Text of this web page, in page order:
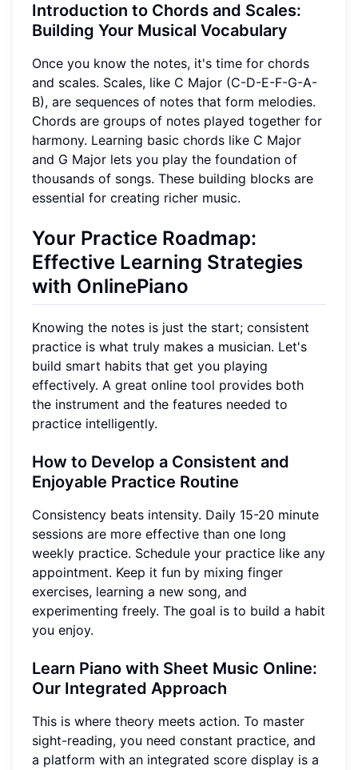
Introduction to Chords and Scales:
Building Your Musical Vocabulary
Once you know the notes, it's time for chords
and scales. Scales, like C Major (C-D-E-F-G-A-
B), are sequences of notes that form melodies.
Chords are groups of notes played together for
harmony. Learning basic chords like C Major
and G Major lets you play the foundation of
thousands of songs. These building blocks are
essential for creating richer music.
Your Practice Roadmap:
Effective Learning Strategies
with OnlinePiano
Knowing the notes is just the start; consistent
practice is what truly makes a musician. Let's
build smart habits that get you playing
effectively. A great online tool provides both
the instrument and the features needed to
practice intelligently.
How to Develop a Consistent and
Enjoyable Practice Routine
Consistency beats intensity. Daily 15-20 minute
sessions are more effective than one long
weekly practice. Schedule your practice like any
appointment. Keep it fun by mixing finger
exercises, learning a new song, and
experimenting freely. The goal is to build a habit
you enjoy.
Learn Piano with Sheet Music Online:
Our Integrated Approach
This is where theory meets action. To master
sight-reading, you need constant practice, and
a platform with an integrated score display is a